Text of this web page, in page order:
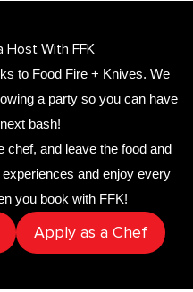
Host With FFK
to Food Fire + Knives. We
a party so you can have
bash!
chef, and leave the food and
and enjoy every
you book with FFK!
Apply as a Chef